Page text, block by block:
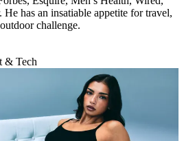
has an insatiable appetite for travel,
challenge.
& Tech